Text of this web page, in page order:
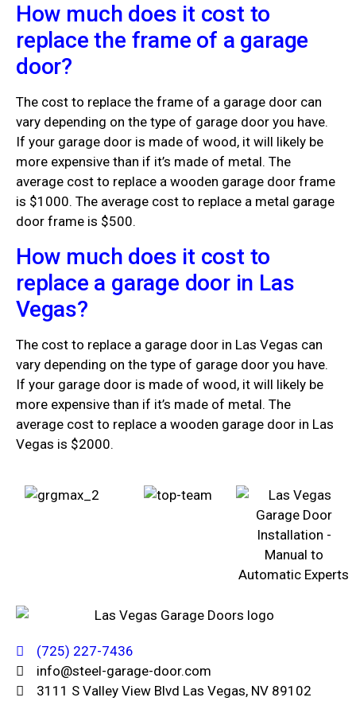
How much does it cost to
replace the frame of a garage
door?
The cost to replace the frame of a garage door can
vary depending on the type of garage door you have.
If your garage door is made of wood, it will likely be
more expensive than if it’s made of metal. The
average cost to replace a wooden garage door frame
is $1000. The average cost to replace a metal garage
door frame is $500.
How much does it cost to
replace a garage door in Las
Vegas?
The cost to replace a garage door in Las Vegas can
vary depending on the type of garage door you have.
If your garage door is made of wood, it will likely be
more expensive than if it’s made of metal. The
average cost to replace a wooden garage door in Las
Vegas is $2000.
(725) 227-7436
info@steel-garage-door.com
3111 S Valley View Blvd Las Vegas, NV 89102